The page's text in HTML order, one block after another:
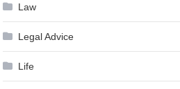
Law
Legal Advice
Life